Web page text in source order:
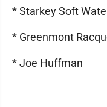
* Starkey Soft
* Greenmont
* Joe Huffman